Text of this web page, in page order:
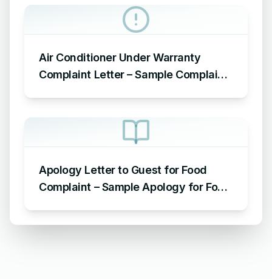
Air Conditioner Under Warranty
Complaint Letter – Sample Complaint
Apology Letter to Guest for Food
Complaint – Sample Apology for Food